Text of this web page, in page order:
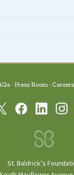
Press Room Careers
St. Baldrick’s